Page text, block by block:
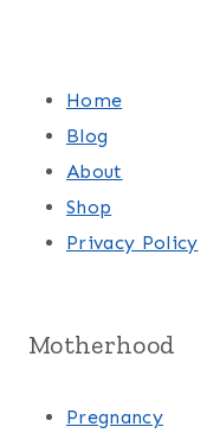
Home
Blog
About
Shop
Privacy Policy
Motherhood
Pregnancy